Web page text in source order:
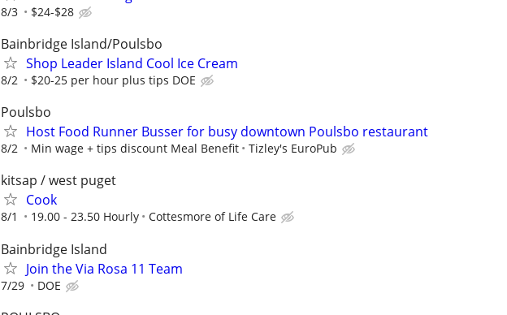
8/3 $24-$28
Bainbridge Island/Poulsbo
Shop Leader Island Cool Ice Cream
8/2 $20-25 per hour plus tips DOE
Poulsbo
Host Food Runner Busser for busy downtown Poulsbo restaurant
8/2 Min wage + tips discount Meal Benefit Tizley's EuroPub
kitsap / west puget
Cook
8/1 19.00 - 23.50 Hourly Cottesmore of Life Care
Bainbridge Island
Join the Via Rosa 11 Team
7/29 DOE